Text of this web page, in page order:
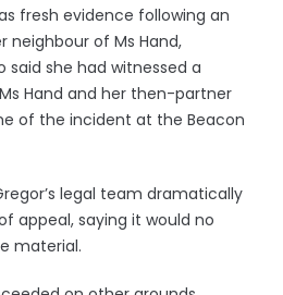
fresh evidence following an
of Ms Hand,
said she had witnessed a
Hand and her then-partner
of the incident at the Beacon
legal team dramatically
appeal, saying it would no
material.